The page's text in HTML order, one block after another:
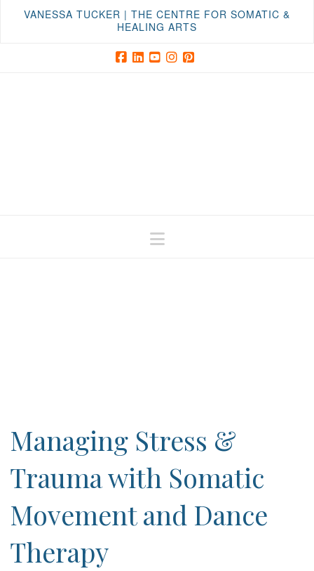
VANESSA TUCKER | THE CENTRE FOR SOMATIC &
HEALING ARTS
Navigation
Managing Stress &
Trauma with Somatic
Movement and Dance
Therapy